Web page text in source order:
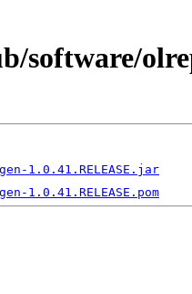
software/
1.0.41.RELEASE.jar
1.0.41.RELEASE.pom